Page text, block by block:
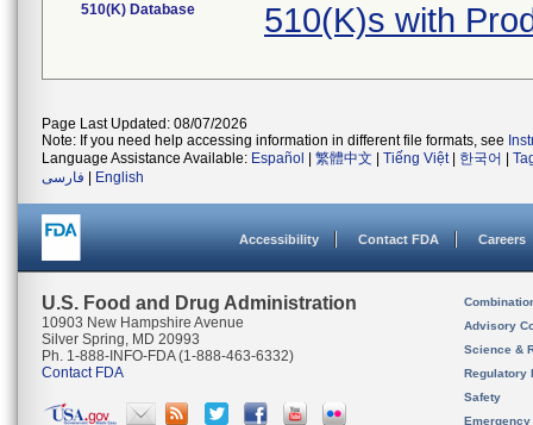
510(K) Database 510(K)s with
Page Last Updated: 08/07/2026
Note: If you need help accessing information in different file formats, see
Language Assistance Available: Español 繁體中文 Tiếng Việt| 한국어
فارسی
English
Accessibility Contact FDA Careers
U.S. Food and Drug Administration
10903 New Hampshire Avenue
Silver Spring, MD 20993
Ph. 1-888-INFO-FDA (1-888-463-6332)
Contact FDA
Advisory
Science &
Regulatory
Safety